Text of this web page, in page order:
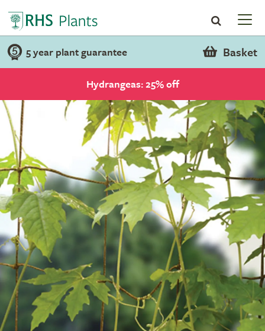
5 year plant guarantee Basket
Hydrangeas: 25% off